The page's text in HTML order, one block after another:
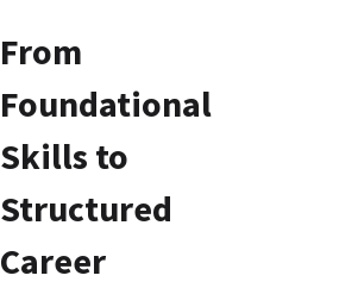
From
Foundational
Skills to
Structured
Career